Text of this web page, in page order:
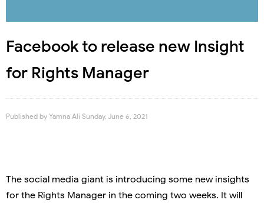
Facebook to release new Insight
for Rights Manager
Published by Yamna Ali Sunday, June 6, 2021
The social media giant is introducing some new insights
for the Rights Manager in the coming two weeks. It will